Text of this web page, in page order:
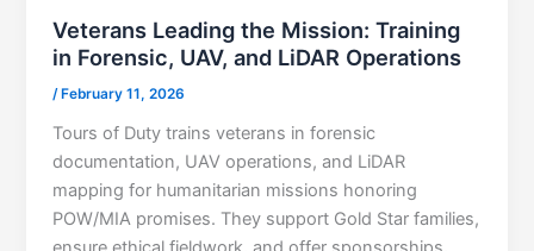
Veterans Leading the Mission: Training
in Forensic, UAV, and LiDAR Operations
/ February 11, 2026
Tours of Duty trains veterans in forensic
documentation, UAV operations, and LiDAR
mapping for humanitarian missions honoring
POW/MIA promises. They support Gold Star families,